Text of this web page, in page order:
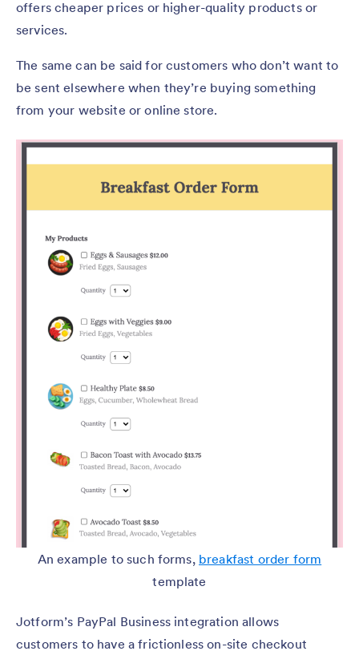
offers cheaper prices or higher-quality products or
services.
The same can be said for customers who don’t want to
be sent elsewhere when they’re buying something
from your website or online store.
An example to such forms, breakfast order form
template
Jotform’s PayPal Business integration allows
customers to have a frictionless on-site checkout